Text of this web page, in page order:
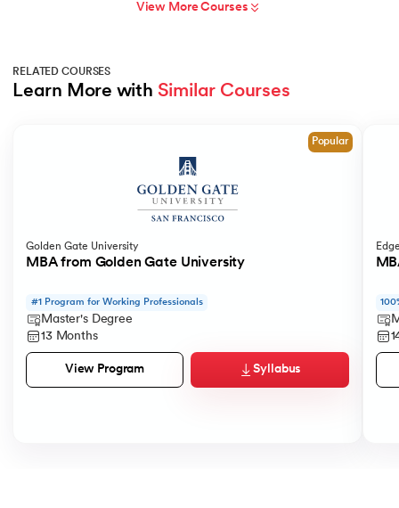
View More Courses
RELATED COURSES
Learn More with Similar Courses
Popular
Golden Gate University
MBA from Golden Gate University
#1 Program for Working Professionals
Master's Degree
13 Months
View Program Syllabus